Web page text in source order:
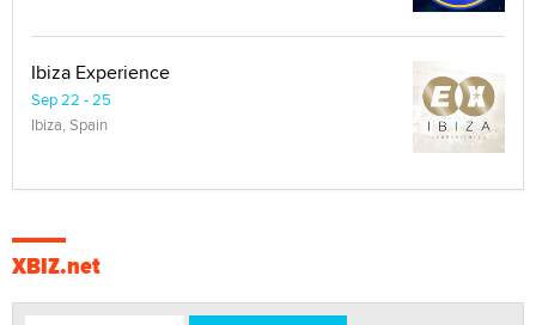
Ibiza Experience
Sep 22 - 25
Ibiza, Spain
XBIZ.net